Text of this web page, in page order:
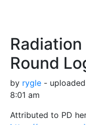
Round
by rygle -
8:01 am
Attributed to PD